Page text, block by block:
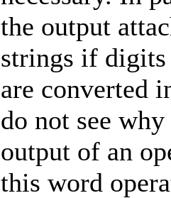
the output
strings if
are converted
do not see
output of an
this word